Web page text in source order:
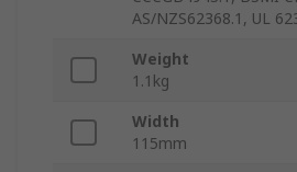
AS/NZS62368.1, UL
Weight
1.1kg
Width
115mm